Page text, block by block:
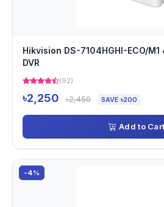
Hikvision DS-7104HGHI-ECO/
DVR
(92)
৳2,250 ৳2,450 SAVE ৳200
Add to Cart
-4%